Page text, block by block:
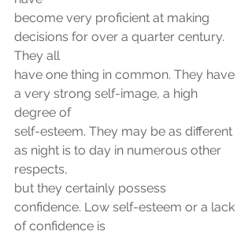
become very proficient at making
decisions for over a quarter century.
They all
have one thing in common. They have
a very strong self-image, a high
degree of
self-esteem. They may be as different
as night is to day in numerous other
respects,
but they certainly possess
confidence. Low self-esteem or a lack
of confidence is